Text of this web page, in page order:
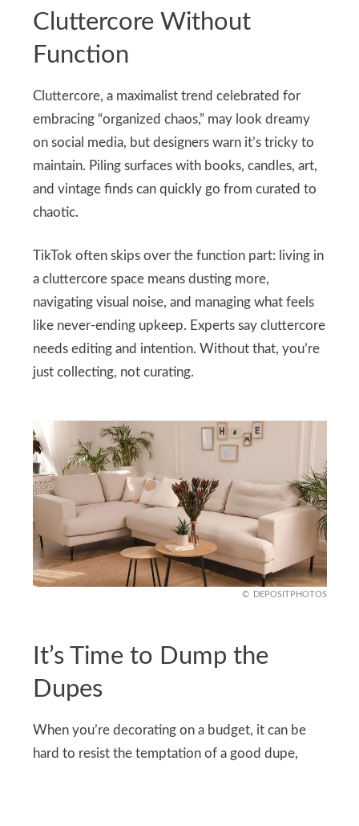
Cluttercore Without
Function
Cluttercore, a maximalist trend celebrated for
embracing “organized chaos,” may look dreamy
on social media, but designers warn it’s tricky to
maintain. Piling surfaces with books, candles, art,
and vintage finds can quickly go from curated to
chaotic.
TikTok often skips over the function part: living in
a cluttercore space means dusting more,
navigating visual noise, and managing what feels
like never-ending upkeep. Experts say cluttercore
needs editing and intention. Without that, you’re
just collecting, not curating.
DEPOSITPHOTOS
It’s Time to Dump the
Dupes
When you’re decorating on a budget, it can be
hard to resist the temptation of a good dupe,